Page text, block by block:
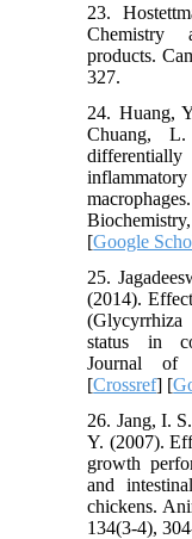
23.
Chemistry
products.
327.
24. Huang,
Chuang,
[Google
25.
(2014).
status in
Journal of
[Crossref] [
26. Jang, I.
Y. (2007).
growth
and
chickens.
134(3-4),